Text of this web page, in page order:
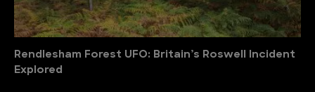
Rendlesham Forest UFO: Britain’s Roswell Incident
Explored